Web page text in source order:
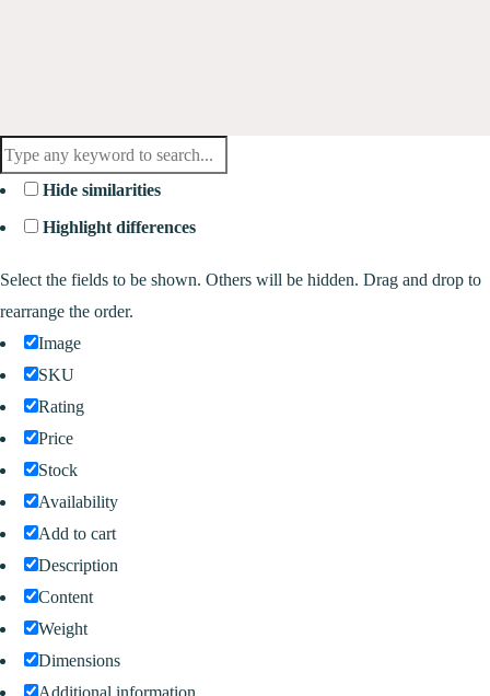
Hide similarities
Highlight differences
Select the fields to be shown. Others will be hidden. Drag and drop to
rearrange the order.
Image
SKU
Rating
Price
Stock
Availability
Add to cart
Description
Content
Weight
Dimensions
Additional information